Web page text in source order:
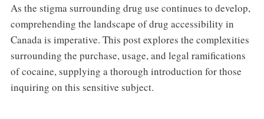
As the stigma surrounding drug use continues to develop,
comprehending the landscape of drug accessibility in
Canada is imperative. This post explores the complexities
surrounding the purchase, usage, and legal ramifications
of cocaine, supplying a thorough introduction for those
inquiring on this sensitive subject.